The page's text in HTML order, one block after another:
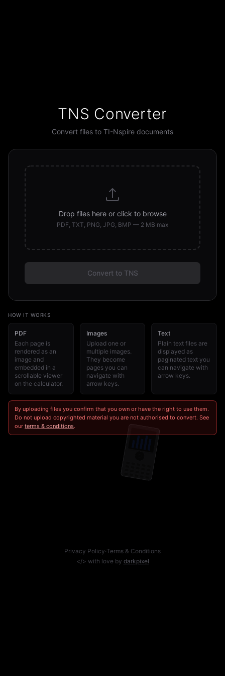
TNS Converter
Convert files to TI-Nspire documents
Drop files here or click to browse
PDF, TXT, PNG, JPG, BMP — 2 MB max
Convert to TNS
HOW IT WORKS
PDF
Each page is
rendered as an
image and
embedded in a
scrollable viewer
on the calculator.
Images
Upload one or
multiple images.
They become
pages you can
navigate with
arrow keys.
Text
Plain text files are
displayed as
paginated text you
can navigate with
arrow keys.
By uploading files you confirm that you own or have the right to use them.
Do not upload copyrighted material you are not authorised to convert. See
our terms & conditions.
Privacy Policy·Terms & Conditions
</> with love by darkpixel